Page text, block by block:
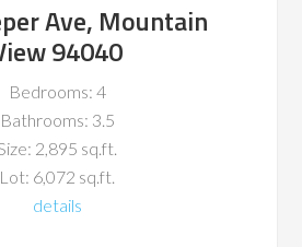
Ave, Mountain
94040
Bedrooms: 4
Bathrooms: 3.5
2,895 sq.ft.
Lot: 6,072 sq.ft.
details